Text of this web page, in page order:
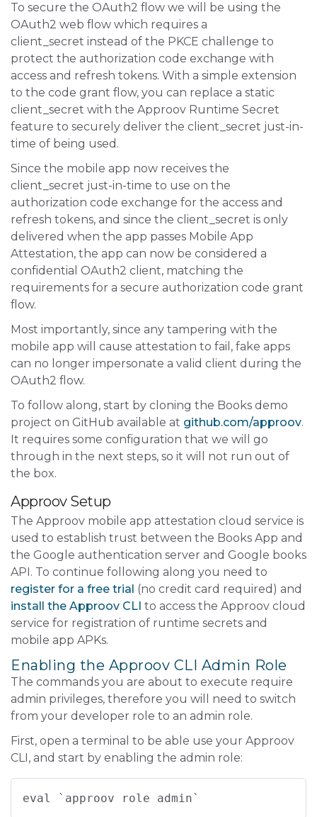
To secure the OAuth2 flow we will be using the
OAuth2 web flow which requires a
client_secret instead of the PKCE challenge to
protect the authorization code exchange with
access and refresh tokens. With a simple extension
to the code grant flow, you can replace a static
client_secret with the Approov Runtime Secret
feature to securely deliver the client_secret just-in-
time of being used.
Since the mobile app now receives the
client_secret just-in-time to use on the
authorization code exchange for the access and
refresh tokens, and since the client_secret is only
delivered when the app passes Mobile App
Attestation, the app can now be considered a
confidential OAuth2 client, matching the
requirements for a secure authorization code grant
flow.
Most importantly, since any tampering with the
mobile app will cause attestation to fail, fake apps
can no longer impersonate a valid client during the
OAuth2 flow.
To follow along, start by cloning the Books demo
project on GitHub available at github.com/approov.
It requires some configuration that we will go
through in the next steps, so it will not run out of
the box.
Approov Setup
The Approov mobile app attestation cloud service is
used to establish trust between the Books App and
the Google authentication server and Google books
API. To continue following along you need to
register for a free trial (no credit card required) and
install the Approov CLI to access the Approov cloud
service for registration of runtime secrets and
mobile app APKs.
Enabling the Approov CLI Admin Role
The commands you are about to execute require
admin privileges, therefore you will need to switch
from your developer role to an admin role.
First, open a terminal to be able use your Approov
CLI, and start by enabling the admin role:
eval `approov role admin`